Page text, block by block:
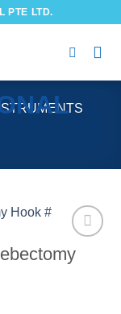
PTE LTD.
Add to
wishlist